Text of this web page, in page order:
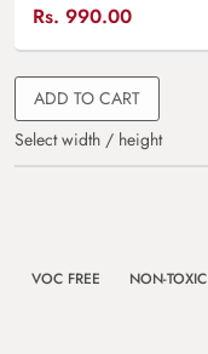
Rs. 990.00
ADD TO CART
Select width / height
VOC FREE NON-TOXIC